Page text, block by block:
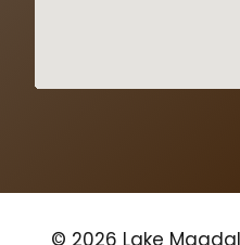
© 2026 Lake